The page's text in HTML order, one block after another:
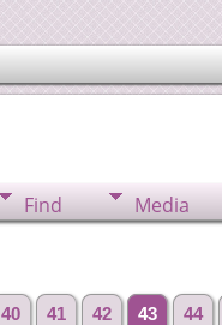
Find Media
40 41 42 43 44